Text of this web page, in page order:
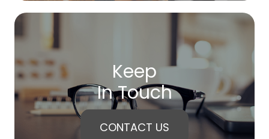
Keep
In Touch
CONTACT US